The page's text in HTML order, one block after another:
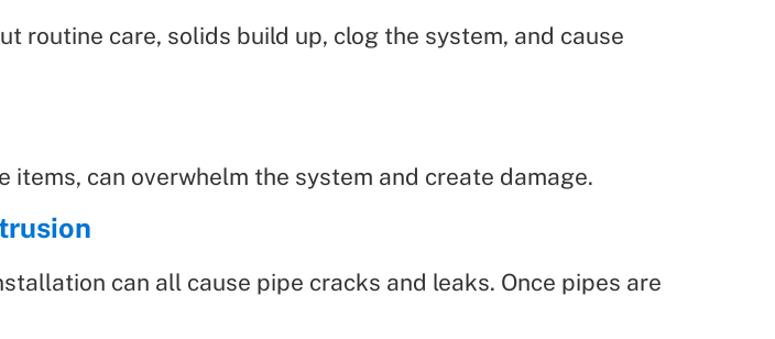
routine care, solids build up, clog the system, and cause
can overwhelm the system and create damage.
can all cause pipe cracks and leaks. Once pipes are